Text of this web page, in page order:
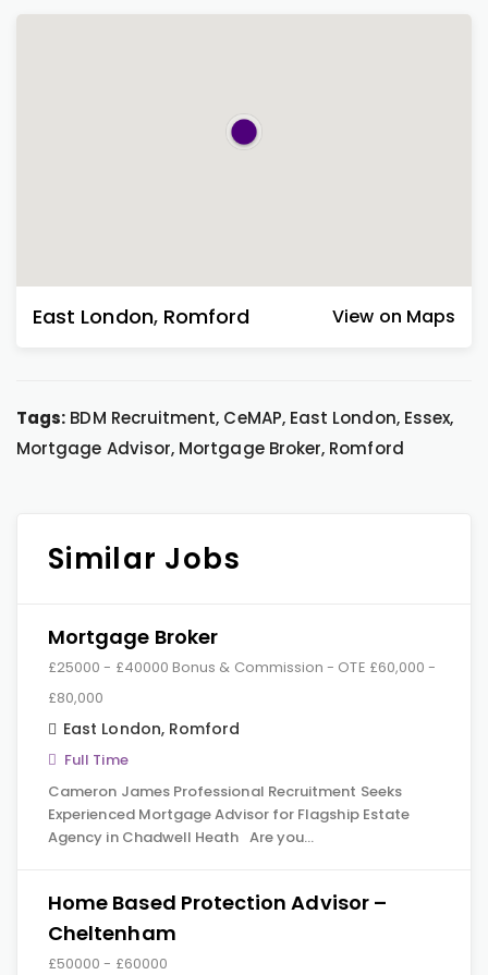
East London, Romford View on Maps
Tags: BDM Recruitment, CeMAP, East London, Essex,
Mortgage Advisor, Mortgage Broker, Romford
Similar Jobs
Mortgage Broker
£25000 - £40000 Bonus & Commission - OTE £60,000 -
£80,000
East London, Romford
Full Time
Cameron James Professional Recruitment Seeks
Experienced Mortgage Advisor for Flagship Estate
Agency in Chadwell Heath Are you…
Home Based Protection Advisor –
Cheltenham
£50000 - £60000